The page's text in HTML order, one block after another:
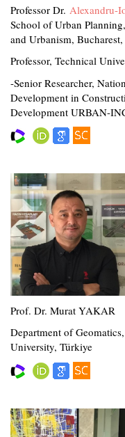
Professor Dr. Alexandru-
School of Urban
and Urbanism,
Professor, Technical
-Senior Researcher,
Development in
Development URBAN-
Prof. Dr. Murat YAKAR
Department of
University, Türkiye